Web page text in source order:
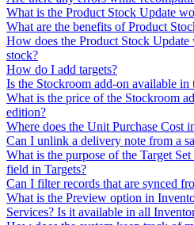
What is the Product Stock Update
What are the benefits of Product
How does the Product Stock
stock?
How do I add targets?
Is the Stockroom add-on available in
What is the price of the Stockroom
edition?
Where does the Unit Purchase Cost
Can I unlink a delivery note from a
What is the purpose of the Target
field in Targets?
Can I filter records that are synced
What is the Preview option in
Services? Is it available in all